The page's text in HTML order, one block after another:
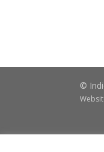
©